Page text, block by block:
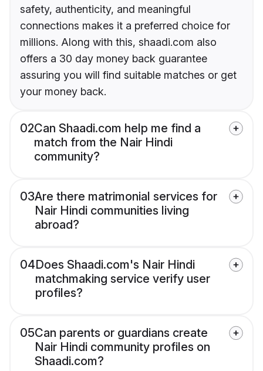
safety, authenticity, and meaningful
connections makes it a preferred choice for
millions. Along with this, shaadi.com also
offers a 30 day money back guarantee
assuring you will find suitable matches or get
your money back.
02Can Shaadi.com help me find a
match from the Nair Hindi
community?
03Are there matrimonial services for
Nair Hindi communities living
abroad?
04Does Shaadi.com's Nair Hindi
matchmaking service verify user
profiles?
05Can parents or guardians create
Nair Hindi community profiles on
Shaadi.com?